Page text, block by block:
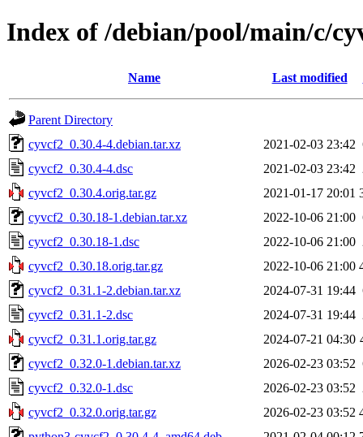
Index of /debian/pool/main/c/
Name Last modified
Parent Directory
cyvcf2_0.30.4-4.debian.tar.xz
2021-02-03 23:42
cyvcf2_0.30.4-4.dsc
2021-02-03 23:42
cyvcf2_0.30.4.orig.tar.gz
2021-01-17 20:01
cyvcf2_0.30.18-1.debian.tar.xz
2022-10-06 21:00
cyvcf2_0.30.18-1.dsc
2022-10-06 21:00
cyvcf2_0.30.18.orig.tar.gz
2022-10-06 21:00
cyvcf2_0.31.1-2.debian.tar.xz
2024-07-31 19:44
cyvcf2_0.31.1-2.dsc
2024-07-31 19:44
cyvcf2_0.31.1.orig.tar.gz
2024-07-21 04:30
cyvcf2_0.32.0-1.debian.tar.xz
2026-02-23 03:52
cyvcf2_0.32.0-1.dsc
2026-02-23 03:52
cyvcf2_0.32.0.orig.tar.gz
2026-02-23 03:52